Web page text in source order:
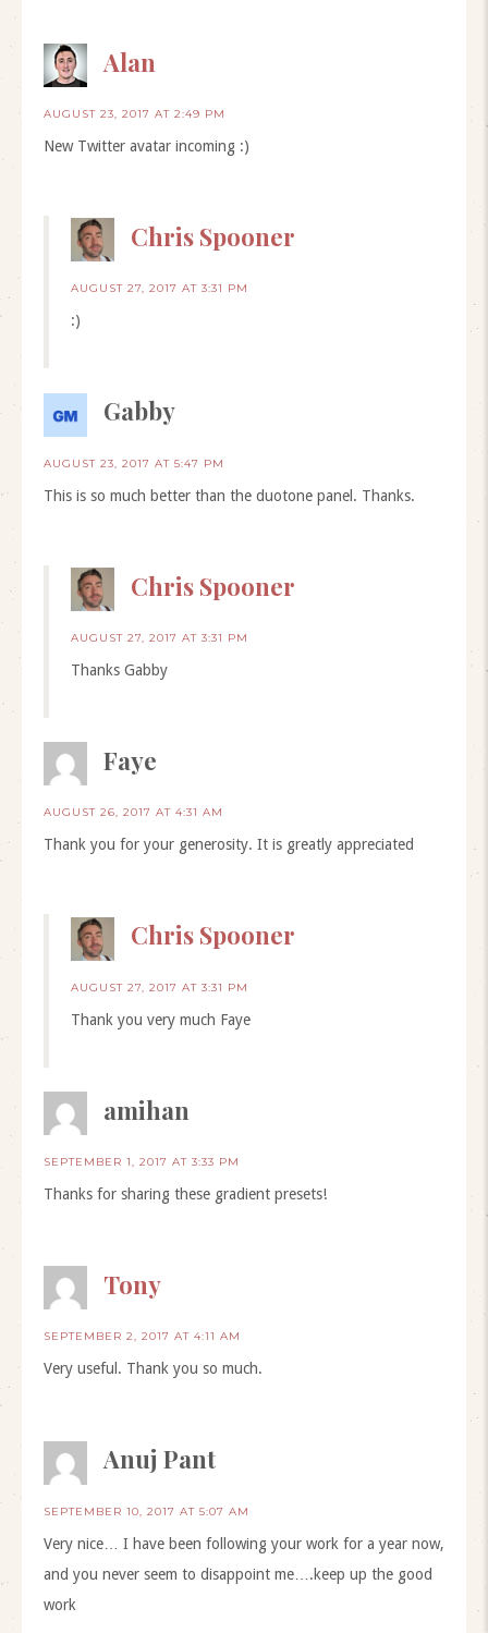
Alan
AUGUST 23, 2017 AT 2:49 PM
New Twitter avatar incoming :)
Chris Spooner
AUGUST 27, 2017 AT 3:31 PM
:)
Gabby
AUGUST 23, 2017 AT 5:47 PM
This is so much better than the duotone panel. Thanks.
Chris Spooner
AUGUST 27, 2017 AT 3:31 PM
Thanks Gabby
Faye
AUGUST 26, 2017 AT 4:31 AM
Thank you for your generosity. It is greatly appreciated
Chris Spooner
AUGUST 27, 2017 AT 3:31 PM
Thank you very much Faye
amihan
SEPTEMBER 1, 2017 AT 3:33 PM
Thanks for sharing these gradient presets!
Tony
SEPTEMBER 2, 2017 AT 4:11 AM
Very useful. Thank you so much.
Anuj Pant
SEPTEMBER 10, 2017 AT 5:07 AM
Very nice… I have been following your work for a year now,
and you never seem to disappoint me….keep up the good
work